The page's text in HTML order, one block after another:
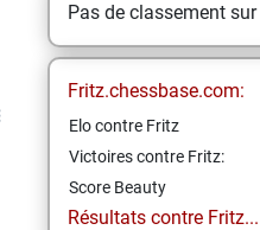
Pas de classement sur
Fritz.chessbase.com:
Elo contre Fritz
Victoires contre Fritz:
Score Beauty
Résultats contre Fritz...